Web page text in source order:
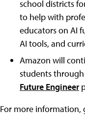
school districts
to help with
educators on AI
AI tools, and
Amazon will
students
Future Engineer
For more information,